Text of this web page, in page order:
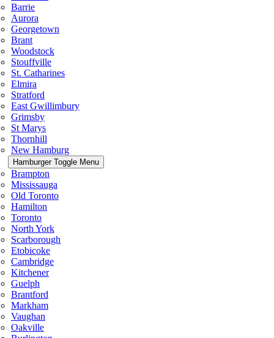
Barrie
Aurora
Georgetown
Brant
Woodstock
Stouffville
St. Catharines
Elmira
Stratford
East Gwillimbury
Grimsby
St Marys
Thornhill
New Hamburg
Hamburger Toggle Menu
Brampton
Mississauga
Old Toronto
Hamilton
Toronto
North York
Scarborough
Etobicoke
Cambridge
Kitchener
Guelph
Brantford
Markham
Vaughan
Oakville